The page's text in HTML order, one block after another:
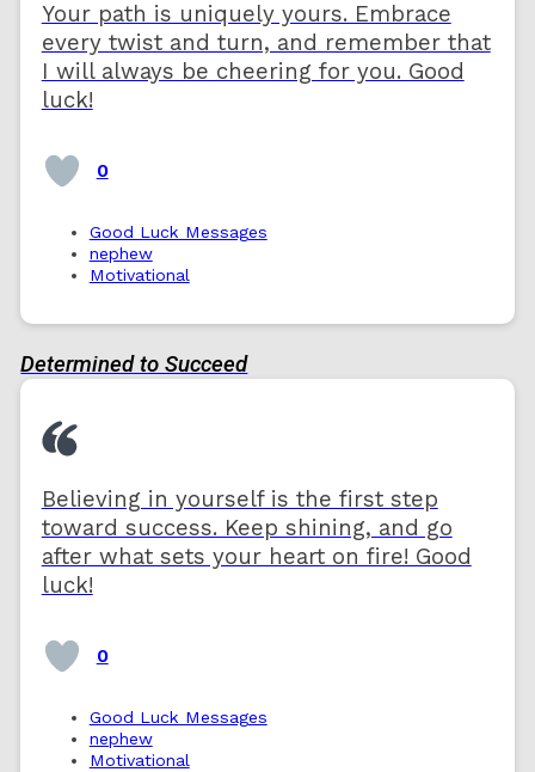
Your path is uniquely yours. Embrace
every twist and turn, and remember that
I will always be cheering for you. Good
luck!
0
Good Luck Messages
nephew
Motivational
Determined to Succeed
Believing in yourself is the first step
toward success. Keep shining, and go
after what sets your heart on fire! Good
luck!
0
Good Luck Messages
nephew
Motivational